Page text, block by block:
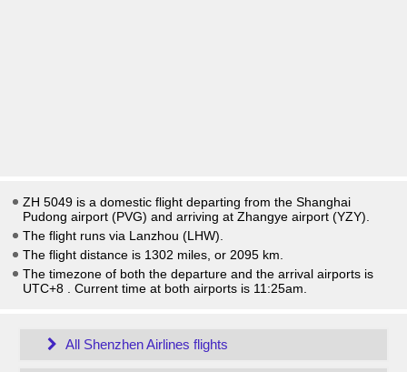
ZH 5049 is a domestic flight departing from the Shanghai
Pudong airport (PVG) and arriving at Zhangye airport (YZY).
The flight runs via Lanzhou (LHW).
The flight distance is 1302 miles, or 2095 km.
The timezone of both the departure and the arrival airports is
UTC+8
. Current time at both airports is 11:25am
All Shenzhen Airlines flights